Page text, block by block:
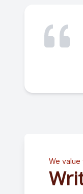
We value